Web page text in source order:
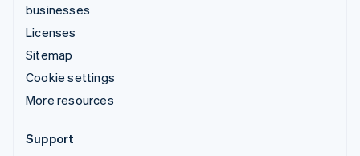
businesses
Licenses
Sitemap
Cookie settings
More resources
Support